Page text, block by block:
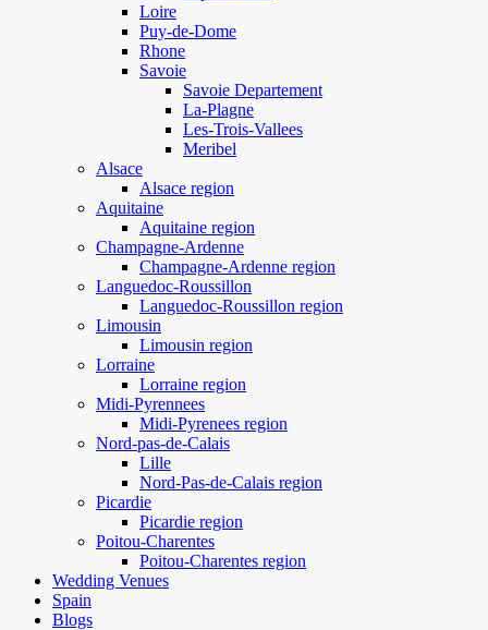
Loire
Puy-de-Dome
Rhone
Savoie
Savoie Departement
La-Plagne
Les-Trois-Vallees
Meribel
Alsace
Alsace region
Aquitaine
Aquitaine region
Champagne-Ardenne
Champagne-Ardenne region
Languedoc-Roussillon
Languedoc-Roussillon region
Limousin
Limousin region
Lorraine
Lorraine region
Midi-Pyrennees
Midi-Pyrenees region
Nord-pas-de-Calais
Lille
Nord-Pas-de-Calais region
Picardie
Picardie region
Poitou-Charentes
Poitou-Charentes region
Wedding Venues
Spain
Blogs